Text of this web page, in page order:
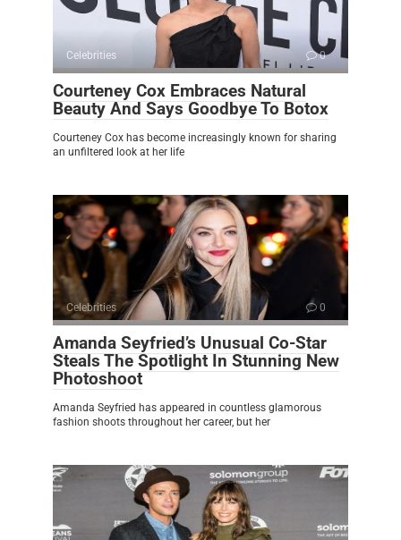
Celebrities 0
Courteney Cox Embraces Natural
Beauty And Says Goodbye To Botox
Courteney Cox has become increasingly known for sharing
an unfiltered look at her life
Celebrities 0
Amanda Seyfried’s Unusual Co-Star
Steals The Spotlight In Stunning New
Photoshoot
Amanda Seyfried has appeared in countless glamorous
fashion shoots throughout her career, but her